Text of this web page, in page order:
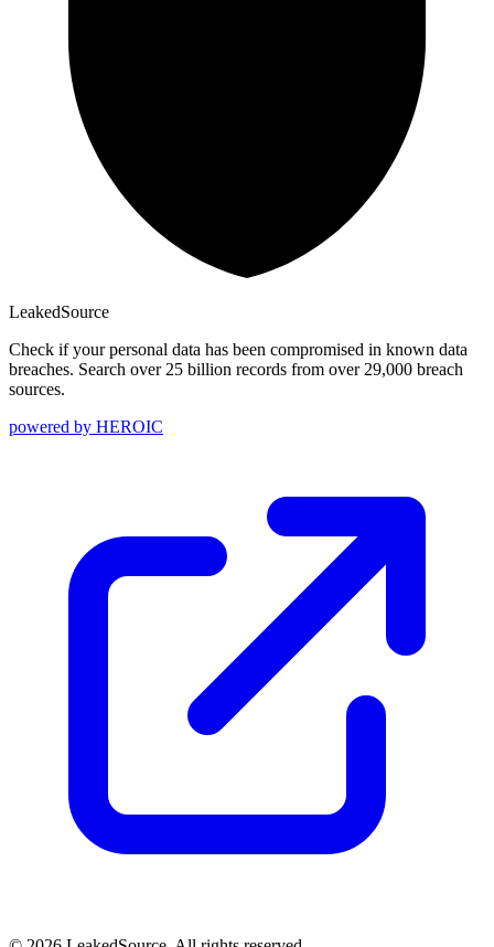
LeakedSource
Check if your personal data has been compromised in known data
breaches. Search over 25 billion records from over 29,000 breach
sources.
powered by HEROIC